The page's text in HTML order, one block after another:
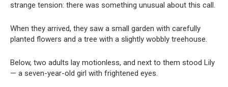
strange tension: there was something unusual about this call.
When they arrived, they saw a small garden with carefully
planted flowers and a tree with a slightly wobbly treehouse.
Below, two adults lay motionless, and next to them stood Lily
— a seven-year-old girl with frightened eyes.